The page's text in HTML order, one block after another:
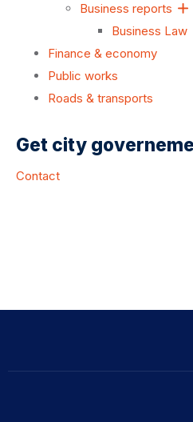
Business reports
Business Law
Finance & economy
Public works
Roads & transports
Get city
Contact